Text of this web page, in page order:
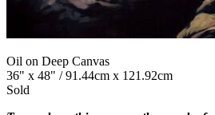
Oil on Deep Canvas
36" x 48" / 91.44cm x 121.92cm
Sold